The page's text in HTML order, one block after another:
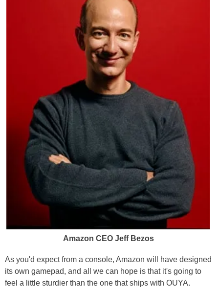
Amazon CEO Jeff Bezos
As you'd expect from a console, Amazon will have designed
its own gamepad, and all we can hope is that it's going to
feel a little sturdier than the one that ships with OUYA.